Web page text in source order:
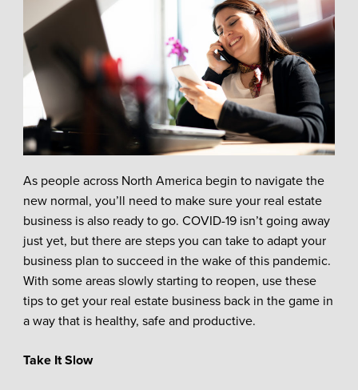
As people across North America begin to navigate the
new normal, you’ll need to make sure your real estate
business is also ready to go. COVID-19 isn’t going away
just yet, but there are steps you can take to adapt your
business plan to succeed in the wake of this pandemic.
With some areas slowly starting to reopen, use these
tips to get your real estate business back in the game in
a way that is healthy, safe and productive.
Take It Slow